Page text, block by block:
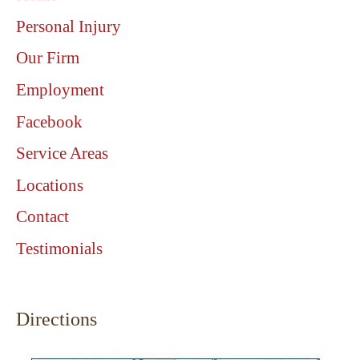
Personal Injury
Our Firm
Employment
Facebook
Service Areas
Locations
Contact
Testimonials
Directions